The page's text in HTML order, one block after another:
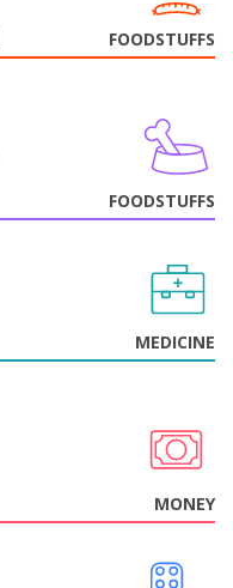
FOODSTUFFS
FOODSTUFFS
MEDICINE
MONEY